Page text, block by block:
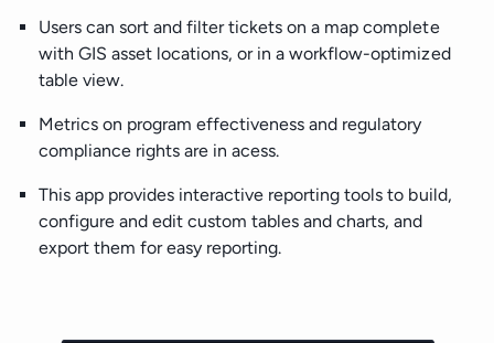
Users can sort and filter tickets on a map complete
with GIS asset locations, or in a workflow-optimized
table view.
Metrics on program effectiveness and regulatory
compliance rights are in acess.
This app provides interactive reporting tools to build,
configure and edit custom tables and charts, and
export them for easy reporting.